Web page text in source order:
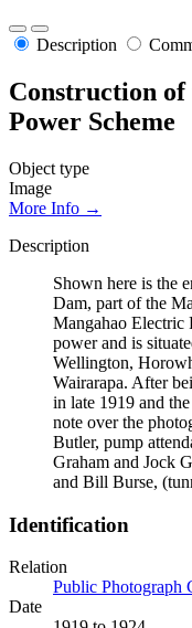
Description
Construction
Power Scheme
Object type
Image
More Info →
Description
Shown here is the
Dam, part of the
Mangahao Electric
power and is
Wellington,
Wairarapa. After
in late 1919 and
note over the
Butler, pump
Graham and Jock
and Bill Burse,
Identification
Relation
Public Photograph
Date